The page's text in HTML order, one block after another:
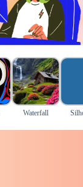
Waterfall